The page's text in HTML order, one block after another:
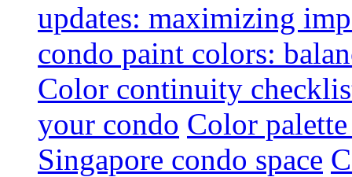
updates: maximizing
condo paint colors:
Color continuity
your condo Color
Singapore condo space